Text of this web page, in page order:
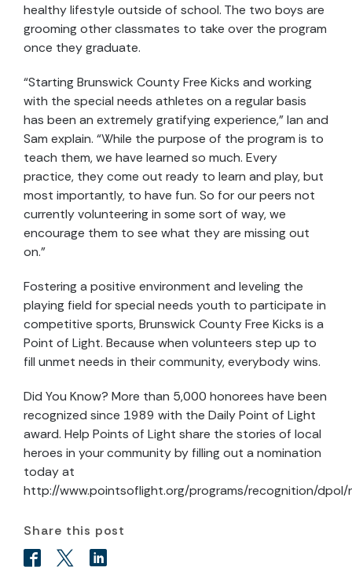
healthy lifestyle outside of school. The two boys are
grooming other classmates to take over the program
once they graduate.
“Starting Brunswick County Free Kicks and working
with the special needs athletes on a regular basis
has been an extremely gratifying experience,” Ian and
Sam explain. “While the purpose of the program is to
teach them, we have learned so much. Every
practice, they come out ready to learn and play, but
most importantly, to have fun. So for our peers not
currently volunteering in some sort of way, we
encourage them to see what they are missing out
on.”
Fostering a positive environment and leveling the
playing field for special needs youth to participate in
competitive sports, Brunswick County Free Kicks is a
Point of Light. Because when volunteers step up to
fill unmet needs in their community, everybody wins.
Did You Know? More than 5,000 honorees have been
recognized since 1989 with the Daily Point of Light
award. Help Points of Light share the stories of local
heroes in your community by filling out a nomination
today at
http://www.pointsoflight.org/programs/recognition/dpol/
Share this post